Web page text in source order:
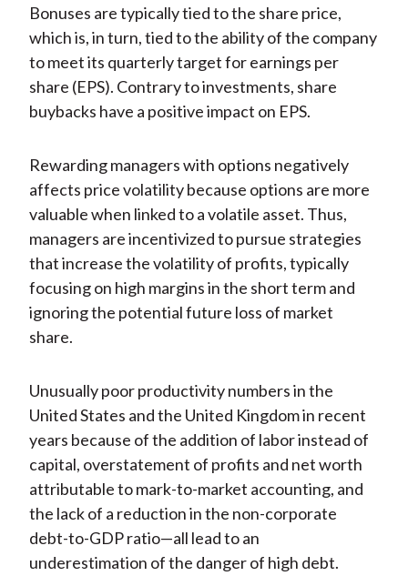
Bonuses are typically tied to the share price,
which is, in turn, tied to the ability of the company
to meet its quarterly target for earnings per
share (EPS). Contrary to investments, share
buybacks have a positive impact on EPS.
Rewarding managers with options negatively
affects price volatility because options are more
valuable when linked to a volatile asset. Thus,
managers are incentivized to pursue strategies
that increase the volatility of profits, typically
focusing on high margins in the short term and
ignoring the potential future loss of market
share.
Unusually poor productivity numbers in the
United States and the United Kingdom in recent
years because of the addition of labor instead of
capital, overstatement of profits and net worth
attributable to mark-to-market accounting, and
the lack of a reduction in the non-corporate
debt-to-GDP ratio—all lead to an
underestimation of the danger of high debt.